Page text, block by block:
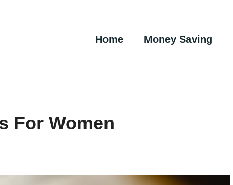
Home Money Saving
For Women